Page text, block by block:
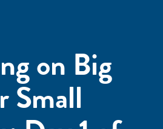
on Big
Small